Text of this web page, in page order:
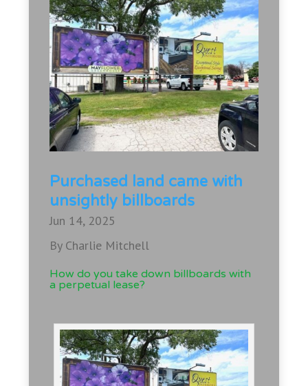
Purchased land came with
unsightly billboards
Jun 14, 2025
By Charlie Mitchell
How do you take down billboards with
a perpetual lease?